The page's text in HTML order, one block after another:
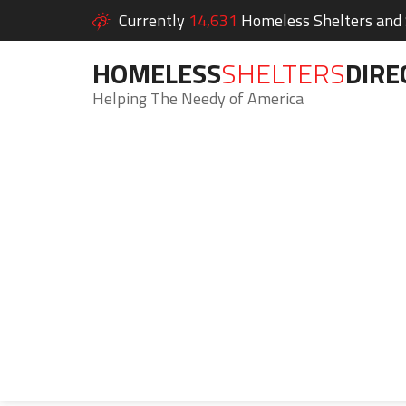
Currently 14,631 Homeless Shelters and
HOMELESSSHELTERS
Helping The Needy of America